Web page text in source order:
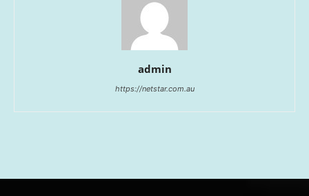
admin
https://netstar.com.au